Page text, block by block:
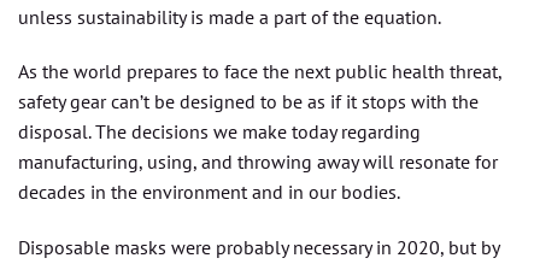
unless sustainability is made a part of the equation.
As the world prepares to face the next public health threat,
safety gear can’t be designed to be as if it stops with the
disposal. The decisions we make today regarding
manufacturing, using, and throwing away will resonate for
decades in the environment and in our bodies.
Disposable masks were probably necessary in 2020, but by